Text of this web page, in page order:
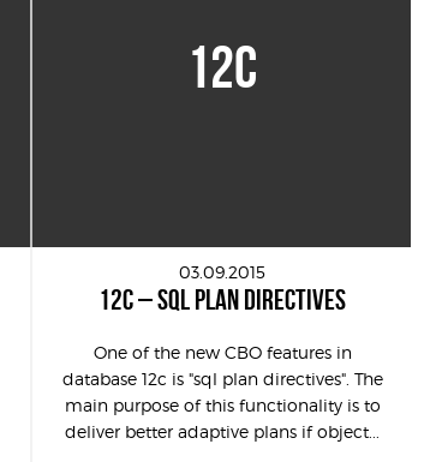
12C
03.09.2015
12C – SQL PLAN DIRECTIVES
One of the new CBO features in
database 12c is "sql plan directives". The
main purpose of this functionality is to
deliver better adaptive plans if object...